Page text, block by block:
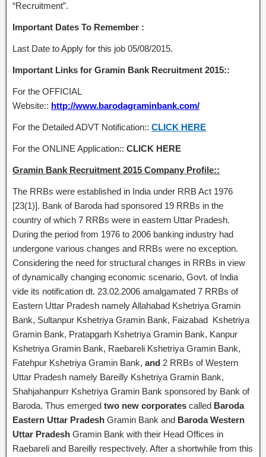
“Recruitment”.
Important Dates To Remember :
Last Date to Apply for this job 05/08/2015.
Important Links for Gramin Bank Recruitment 2015::
For the OFFICIAL
Website:: http://www.barodagraminbank.com/
For the Detailed ADVT Notification:: CLICK HERE
For the ONLINE Application:: CLICK HERE
Gramin Bank Recruitment 2015 Company Profile::
The RRBs were established in India under RRB Act 1976
[23(1)]. Bank of Baroda had sponsored 19 RRBs in the
country of which 7 RRBs were in eastern Uttar Pradesh.
During the period from 1976 to 2006 banking industry had
undergone various changes and RRBs were no exception.
Considering the need for structural changes in RRBs in view
of dynamically changing economic scenario, Govt. of India
vide its notification dt. 23.02.2006 amalgamated 7 RRBs of
Eastern Uttar Pradesh namely Allahabad Kshetriya Gramin
Bank, Sultanpur Kshetriya Gramin Bank, Faizabad Kshetriya
Gramin Bank, Pratapgarh Kshetriya Gramin Bank, Kanpur
Kshetriya Gramin Bank, Raebareli Kshetriya Gramin Bank,
Fatehpur Kshetriya Gramin Bank, and 2 RRBs of Western
Uttar Pradesh namely Bareilly Kshetriya Gramin Bank,
Shahjahanpurr Kshetriya Gramin Bank sponsored by Bank of
Baroda. Thus emerged two new corporates called Baroda
Eastern Uttar Pradesh Gramin Bank and Baroda Western
Uttar Pradesh Gramin Bank with their Head Offices in
Raebareli and Bareilly respectively. After a shortwhile from this